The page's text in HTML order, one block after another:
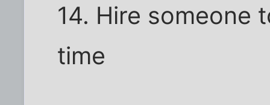
14. Hire someone
time